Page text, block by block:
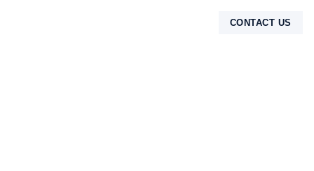
CONTACT US